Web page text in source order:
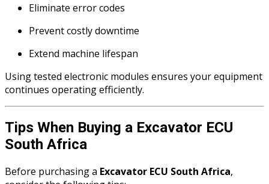
Eliminate error codes
Prevent costly downtime
Extend machine lifespan
Using tested electronic modules ensures your equipment
continues operating efficiently.
Tips When Buying a Excavator ECU
South Africa
Before purchasing a Excavator ECU South Africa,